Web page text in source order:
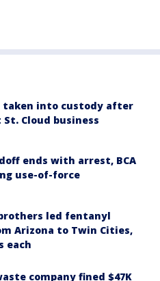
taken into custody after
Cloud business
ends with arrest, BCA
use-of-force
led fentanyl
Arizona to Twin Cities,
each
company fined $47K